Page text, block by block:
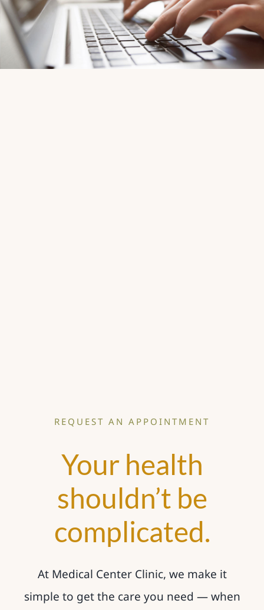
REQUEST AN APPOINTMENT
Your health
shouldn’t be
complicated.
At Medical Center Clinic, we make it
simple to get the care you need — when